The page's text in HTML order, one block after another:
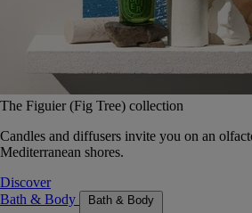
The Figuier (Fig Tree) collection
Candles and diffusers invite you on an
Mediterranean shores.
Discover
Bath & Body
Bath & Body